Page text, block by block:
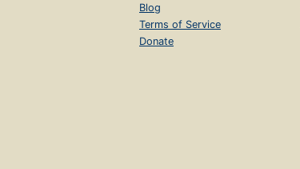
Blog
Terms of Service
Donate